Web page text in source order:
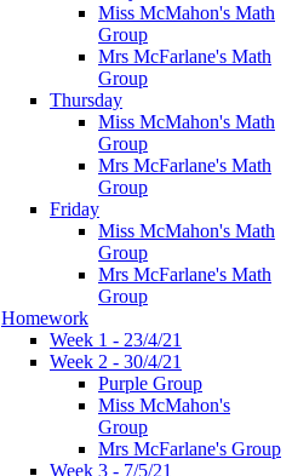
Miss McMahon's Math
Group
Mrs McFarlane's Math
Group
Thursday
Miss McMahon's Math
Group
Mrs McFarlane's Math
Group
Friday
Miss McMahon's Math
Group
Mrs McFarlane's Math
Group
Homework
Week 1 - 23/4/21
Week 2 - 30/4/21
Purple Group
Miss McMahon's
Group
Mrs McFarlane's Group
Week 3 - 7/5/21